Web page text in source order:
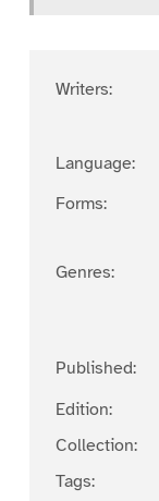
Writers:
Language:
Forms:
Genres:
Published:
Edition:
Collection:
Tags: